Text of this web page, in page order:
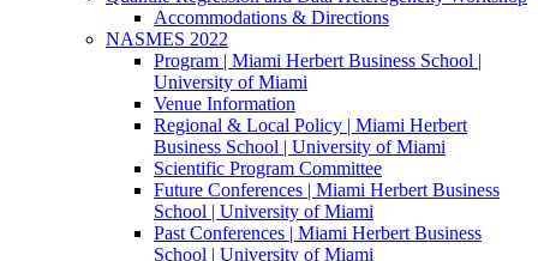
Accommodations & Directions
NASMES 2022
Program | Miami Herbert Business School |
University of Miami
Venue Information
Regional & Local Policy | Miami Herbert
Business School | University of Miami
Scientific Program Committee
Future Conferences | Miami Herbert Business
School | University of Miami
Past Conferences | Miami Herbert Business
School | University of Miami